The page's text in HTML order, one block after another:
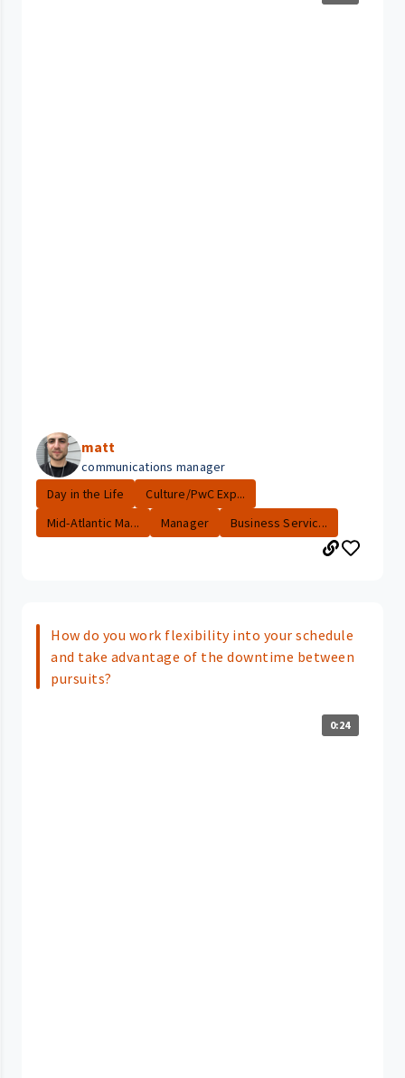
matt
communications manager
Day in the Life
Culture/PwC Exp...
Mid-Atlantic Ma...
Manager Business Servic...
How do you work flexibility into your schedule
and take advantage of the downtime between
pursuits?
0:24